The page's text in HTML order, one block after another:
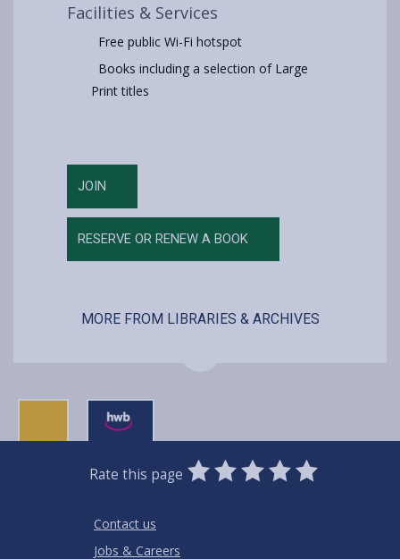
Facilities & Services
Free public Wi-Fi hotspot
Books including a selection of Large
Print titles
JOIN
RESERVE OR RENEW A BOOK
MORE FROM LIBRARIES & ARCHIVES
Rate this page
0
Stars
1
Star
2
Stars
3
Stars
4
Stars
5
Stars
Contact us
Jobs & Careers